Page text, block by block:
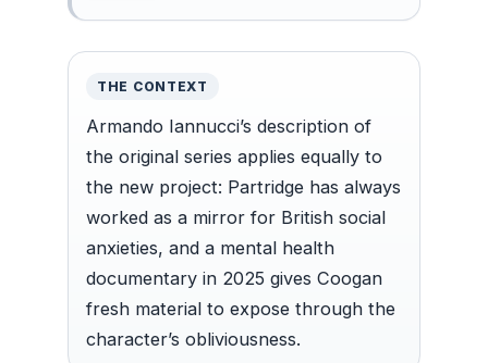
THE CONTEXT
Armando Iannucci’s description of
the original series applies equally to
the new project: Partridge has always
worked as a mirror for British social
anxieties, and a mental health
documentary in 2025 gives Coogan
fresh material to expose through the
character’s obliviousness.